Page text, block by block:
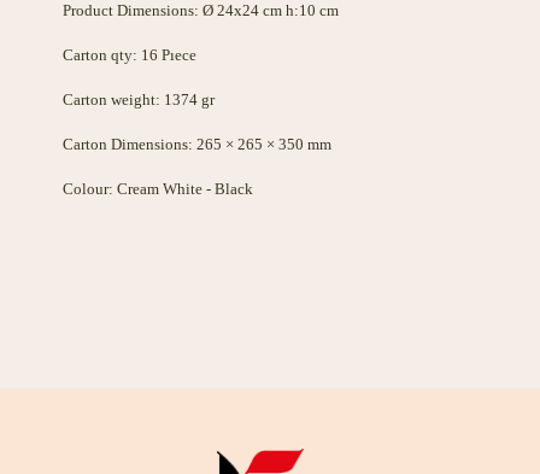
Product Dimensions: Ø 24x24 cm h:10 cm
Carton qty: 16 Pıece
Carton weight: 1374 gr
Carton Dimensions: 265 × 265 × 350 mm
Colour: Cream White - Black